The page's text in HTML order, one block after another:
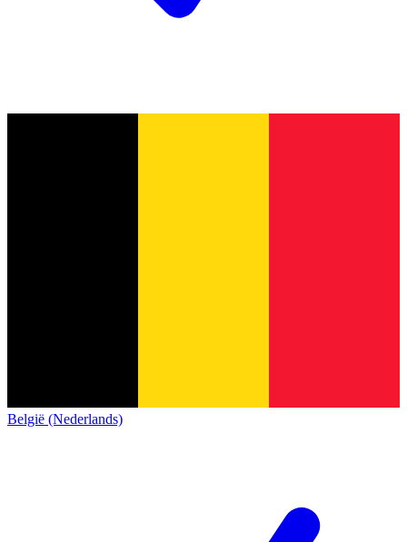
België (Nederlands)